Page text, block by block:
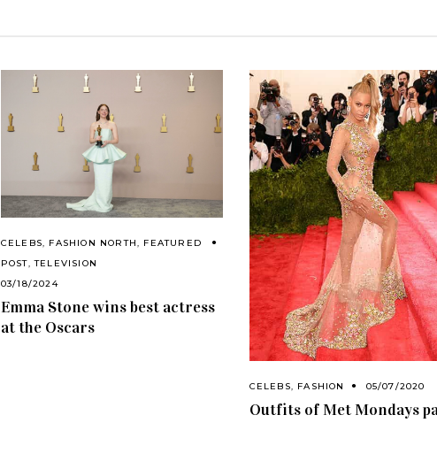
CELEBS, FASHION NORTH, FEATURED
POST,TELEVISION
03/18/2024
Emma Stone wins best actress
at the Oscars
CELEBS, FASHION 05/07/2020
Outfits of Met Mondays